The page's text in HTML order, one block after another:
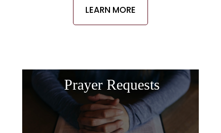
LEARN MORE
Prayer Requests